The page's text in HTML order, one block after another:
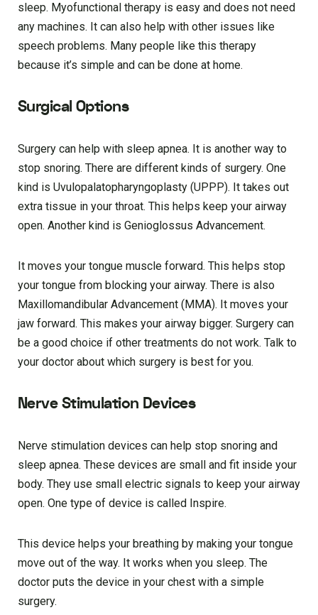
sleep. Myofunctional therapy is easy and does not need
any machines. It can also help with other issues like
speech problems. Many people like this therapy
because it’s simple and can be done at home.
Surgical Options
Surgery can help with sleep apnea. It is another way to
stop snoring. There are different kinds of surgery. One
kind is Uvulopalatopharyngoplasty (UPPP). It takes out
extra tissue in your throat. This helps keep your airway
open. Another kind is Genioglossus Advancement.
It moves your tongue muscle forward. This helps stop
your tongue from blocking your airway. There is also
Maxillomandibular Advancement (MMA). It moves your
jaw forward. This makes your airway bigger. Surgery can
be a good choice if other treatments do not work. Talk to
your doctor about which surgery is best for you.
Nerve Stimulation Devices
Nerve stimulation devices can help stop snoring and
sleep apnea. These devices are small and fit inside your
body. They use small electric signals to keep your airway
open. One type of device is called Inspire.
This device helps your breathing by making your tongue
move out of the way. It works when you sleep. The
doctor puts the device in your chest with a simple
surgery.